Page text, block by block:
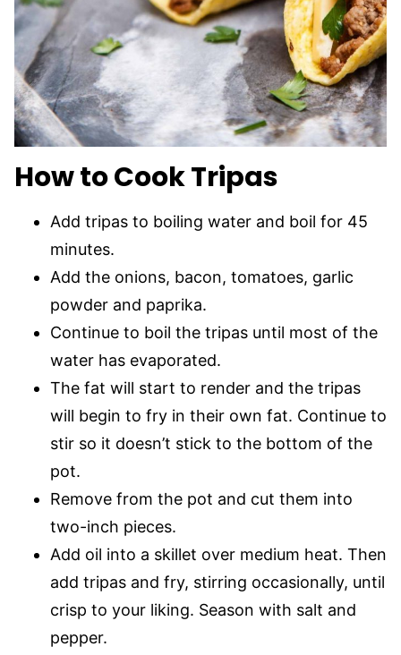
How to Cook Tripas
Add tripas to boiling water and boil for 45
minutes.
Add the onions, bacon, tomatoes, garlic
powder and paprika.
Continue to boil the tripas until most of the
water has evaporated.
The fat will start to render and the tripas
will begin to fry in their own fat. Continue to
stir so it doesn’t stick to the bottom of the
pot.
Remove from the pot and cut them into
two-inch pieces.
Add oil into a skillet over medium heat. Then
add tripas and fry, stirring occasionally, until
crisp to your liking. Season with salt and
pepper.